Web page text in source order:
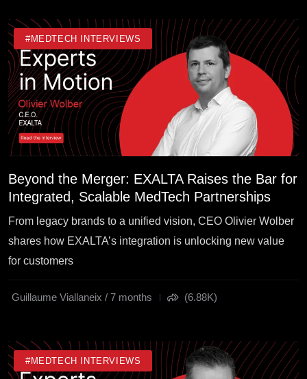
#MEDTECH INTERVIEWS
Beyond the Merger: EXALTA Raises the Bar for
Integrated, Scalable MedTech Partnerships
From legacy brands to a unified vision, CEO Olivier Wolber
shares how EXALTA’s integration is unlocking new value
for customers
Guillaume Viallaneix / 7 months (6.88K)
#MEDTECH INTERVIEWS